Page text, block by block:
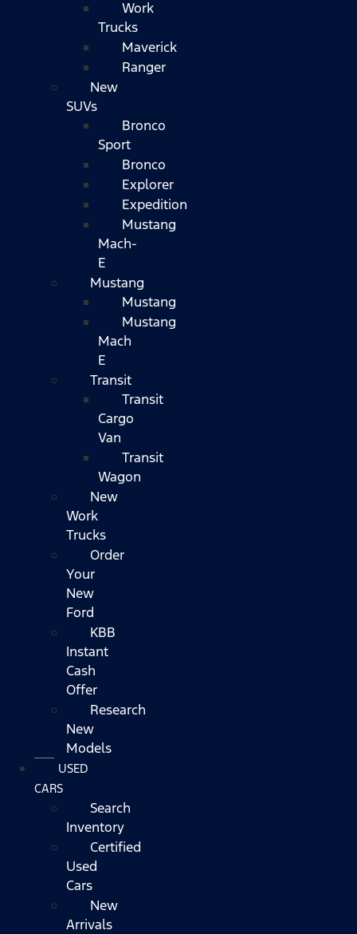
Work
Trucks
Maverick
Ranger
New
SUVs
Bronco
Sport
Bronco
Explorer
Expedition
Mustang
Mach-
E
Mustang
Mustang
Mustang
Mach
E
Transit
Transit
Cargo
Van
Transit
Wagon
New
Work
Trucks
Order
Your
New
Ford
KBB
Instant
Cash
Offer
Research
New
Models
USED
CARS
Search
Inventory
Certified
Used
Cars
New
Arrivals